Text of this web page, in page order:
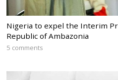
Nigeria to expel the Interim
Republic of Ambazonia
5 comments